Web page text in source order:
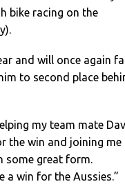
bike racing on the
and will once again
to second place
my team mate
the win and joining me
some great form.
a win for the Aussies.”